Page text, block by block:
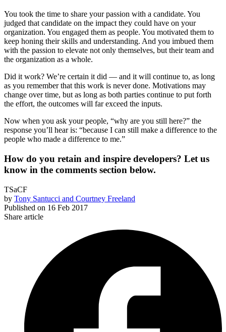
You took the time to share your passion with a candidate. You
judged that candidate on the impact they could have on your
organization. You engaged them as people. You motivated them to
keep honing their skills and understanding. And you imbued them
with the passion to elevate not only themselves, but their team and
the organization as a whole.
Did it work? We’re certain it did — and it will continue to, as long
as you remember that this work is never done. Motivations may
change over time, but as long as both parties continue to put forth
the effort, the outcomes will far exceed the inputs.
Now when you ask your people, “why are you still here?” the
response you’ll hear is: “because I can still make a difference to the
people who made a difference to me.”
How do you retain and inspire developers? Let us
know in the comments section below.
TSaCF
by Tony Santucci and Courtney Freeland
Published on 16 Feb 2017
Share article